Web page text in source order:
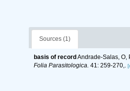
Sources (1)
basis of record Andrade-Salas, O,
Folia Parasitologica. 41: 259-270,.